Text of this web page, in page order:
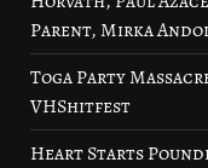
Parent, Mirka
Toga Party
VHShitfest
Heart Starts